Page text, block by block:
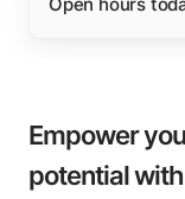
Empower
potential